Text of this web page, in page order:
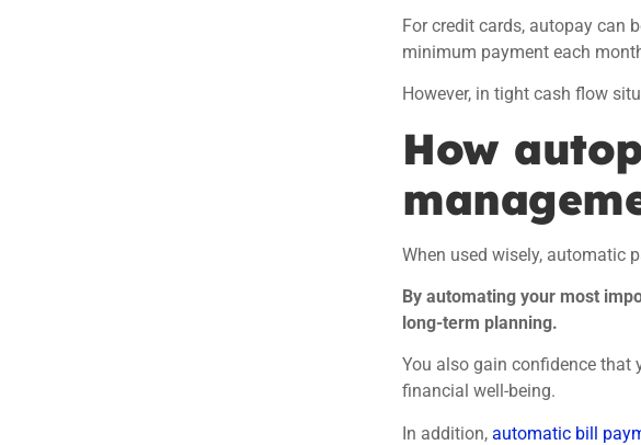
For credit cards, autopay can
minimum payment each
However, in tight cash flow
How
When used wisely, automatic
By automating your most
long-term planning.
You also gain confidence that
financial well-being.
In addition, automatic bill